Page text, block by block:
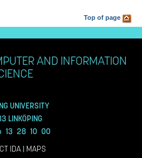
Top of page
AND INFORMATION
UNIVERSITY
LINKÖPING
13 28 10 00
IDA| MAPS